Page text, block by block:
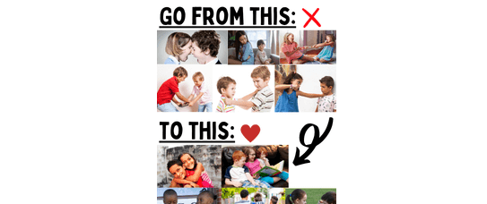
Sidebar